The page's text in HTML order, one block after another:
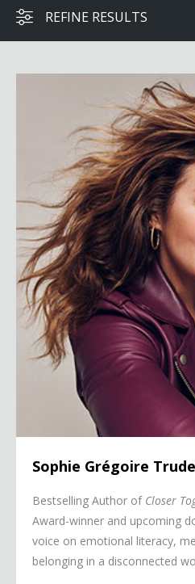
REFINE RESULTS
Sophie Grégoire Trudeau
Sophie Grégoire
Bestselling Author of Closer
Award-winner and upcoming
voice on emotional literacy,
belonging in a disconnected